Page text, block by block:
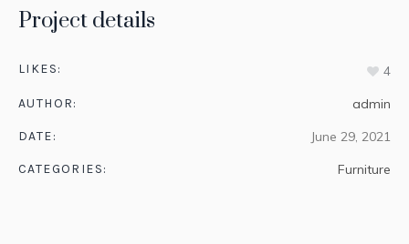
Project details
LIKES: 4
AUTHOR: admin
DATE: June 29, 2021
CATEGORIES: Furniture